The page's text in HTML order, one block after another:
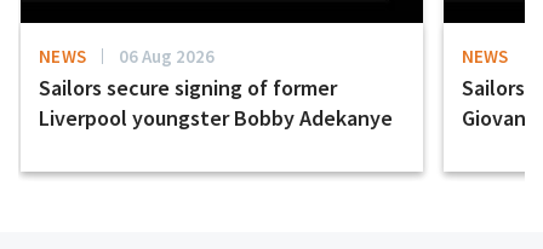
NEWS 06 Aug 2026
Sailors secure signing of former
Liverpool youngster Bobby Adekanye
NEWS
Sailors